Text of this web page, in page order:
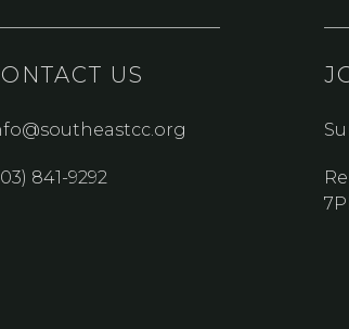
US
841-9292